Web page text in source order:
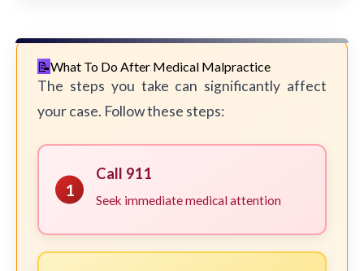
What To Do After Medical Malpractice
The steps you take can significantly affect
your case. Follow these steps:
1
Call 911
Seek immediate medical attention